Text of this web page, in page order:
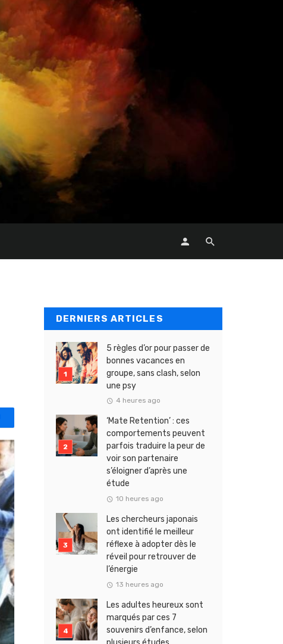
DERNIERS ARTICLES
5 règles d’or pour passer de
bonnes vacances en
groupe, sans clash, selon
une psy
4 heures ago
‘Mate Retention’ : ces
comportements peuvent
parfois traduire la peur de
voir son partenaire
s’éloigner d’après une
étude
10 heures ago
Les chercheurs japonais
ont identifié le meilleur
réflexe à adopter dès le
réveil pour retrouver de
l’énergie
13 heures ago
Les adultes heureux sont
marqués par ces 7
souvenirs d’enfance, selon